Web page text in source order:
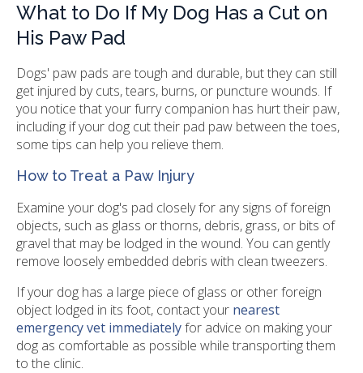
What to Do If My Dog Has a Cut on
His Paw Pad
Dogs' paw pads are tough and durable, but they can still
get injured by cuts, tears, burns, or puncture wounds. If
you notice that your furry companion has hurt their paw,
including if your dog cut their pad paw between the toes,
some tips can help you relieve them.
How to Treat a Paw Injury
Examine your dog's pad closely for any signs of foreign
objects, such as glass or thorns, debris, grass, or bits of
gravel that may be lodged in the wound. You can gently
remove loosely embedded debris with clean tweezers.
If your dog has a large piece of glass or other foreign
object lodged in its foot, contact your nearest
emergency vet immediatelyfor advice on making your
dog as comfortable as possible while transporting them
to the clinic.